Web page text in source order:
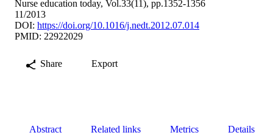
Nurse education today, Vol.33(11), pp.1352-1356
11/2013
DOI: https://doi.org/10.1016/j.nedt.2012.07.014
PMID: 22922029
Share Export
Abstract Related links Metrics Details